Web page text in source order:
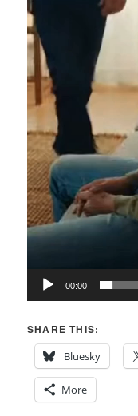
00:00
SHARE THIS:
Bluesky
More